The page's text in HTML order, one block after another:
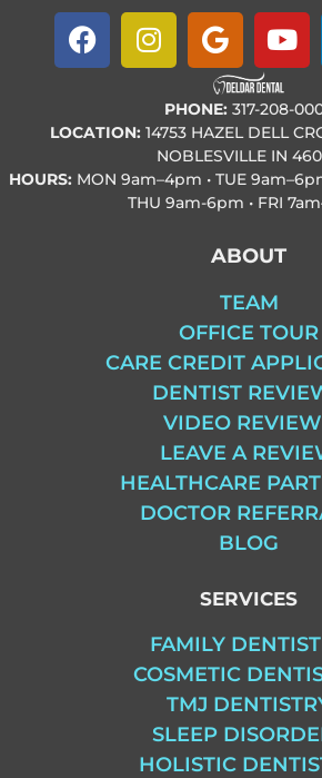
PHONE: 317-208-
LOCATION: 14753 HAZEL DELL
NOBLESVILLE IN
HOURS: MON 9am–4pm • TUE
THU 9am-6pm • FRI
ABOUT
TEAM
OFFICE TOUR
CARE CREDIT
DENTIST
VIDEO
LEAVE A
HEALTHCARE
DOCTOR
BLOG
SERVICES
FAMILY
COSMETIC
TMJ
SLEEP
HOLISTIC